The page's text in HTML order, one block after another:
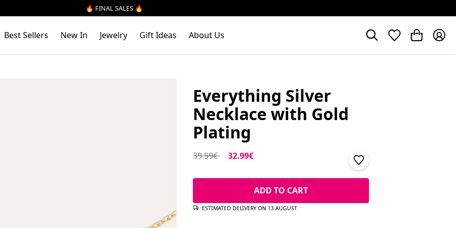
🔥 FINAL SALES 🔥
Best Sellers New In Jewelry Gift Ideas About Us
Everything Silver
Necklace with Gold
Plating
Regular price
39.99€ Sale price
32.99€
ADD TO CART
ESTIMATED DELIVERY ON 13 AUGUST